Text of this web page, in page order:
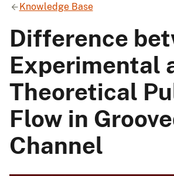
Knowledge Base
Difference
Experimental
Theoretical
Flow in
Channel